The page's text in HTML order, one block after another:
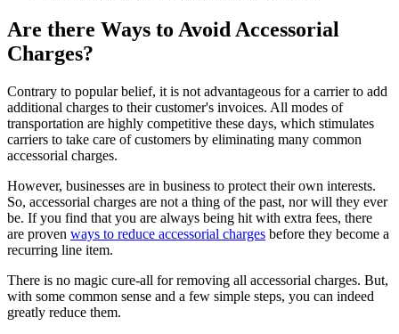
Are there Ways to Avoid Accessorial
Charges?
Contrary to popular belief, it is not advantageous for a carrier to add
additional charges to their customer's invoices. All modes of
transportation are highly competitive these days, which stimulates
carriers to take care of customers by eliminating many common
accessorial charges.
However, businesses are in business to protect their own interests.
So, accessorial charges are not a thing of the past, nor will they ever
be. If you find that you are always being hit with extra fees, there
are proven ways to reduce accessorial charges before they become a
recurring line item.
There is no magic cure-all for removing all accessorial charges. But,
with some common sense and a few simple steps, you can indeed
greatly reduce them.